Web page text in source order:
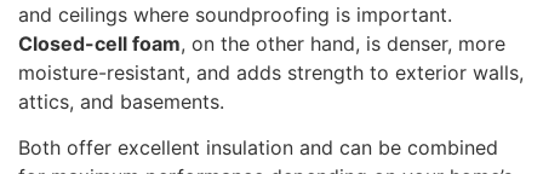
and ceilings where soundproofing is important.
Closed-cell foam, on the other hand, is denser, more
moisture-resistant, and adds strength to exterior walls,
attics, and basements.
Both offer excellent insulation and can be combined